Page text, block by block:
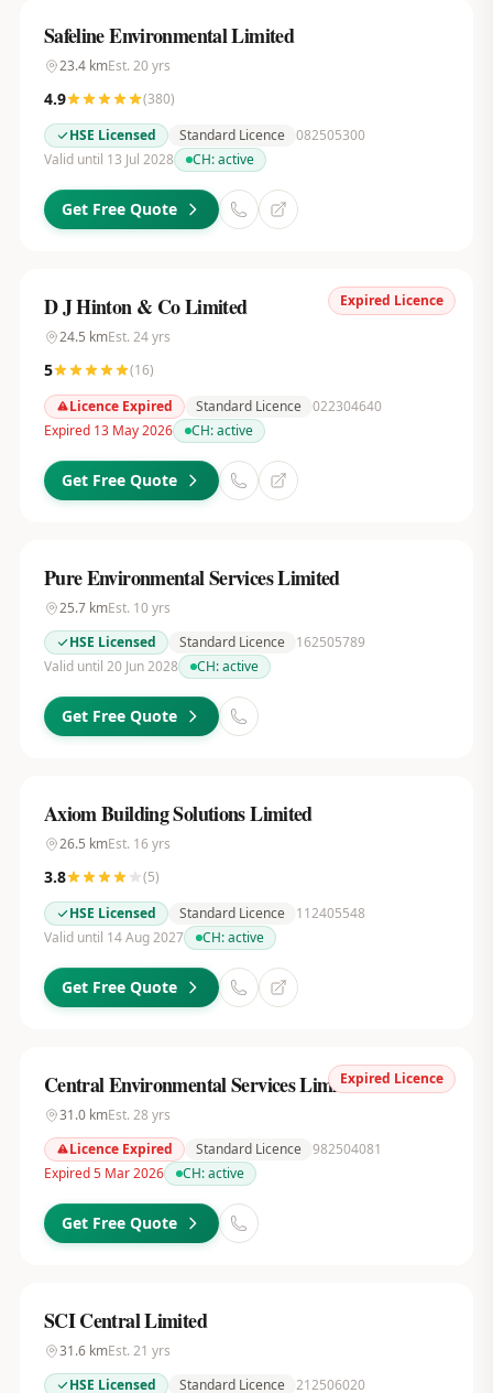
Safeline Environmental Limited
23.4kmEst. 20yrs
4.9 (380)
HSE Licensed
Standard Licence 082505300
Valid until 13 Jul 2028
CH:active
Get Free Quote
Expired Licence
D J Hinton & Co Limited
24.5 kmEst. 24yrs
5 (16)
Licence Expired
Standard Licence 022304640
Expired 13 May 2026
CH:active
Get Free Quote
Pure Environmental Services Limited
25.7kmEst. 10yrs
HSE Licensed
Standard Licence
162505789
Valid until 20 Jun 2028
CH:active
Get Free Quote
Axiom Building Solutions Limited
26.5 kmEst. 16 yrs
3.8 (5)
HSE Licensed
Standard Licence
112405548
Valid until 14 Aug 2027
CH:active
Get Free Quote
Expired Licence
Central Environmental Services Limited
31.0kmEst. 28 yrs
Licence Expired
Standard Licence 982504081
Expired 5 Mar 2026
CH:active
Get Free Quote
SCI Central Limited
31.6kmEst. 21 yrs
HSE Licensed
Standard Licence 212506020